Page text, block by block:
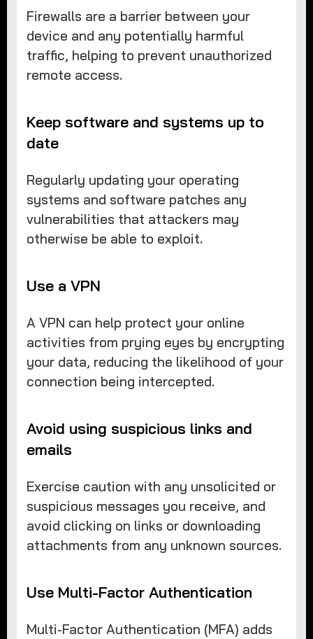
Firewalls are a barrier between your
device and any potentially harmful
traffic, helping to prevent unauthorized
remote access.
Keep software and systems up to
date
Regularly updating your operating
systems and software patches any
vulnerabilities that attackers may
otherwise be able to exploit.
Use a VPN
A VPN can help protect your online
activities from prying eyes by encrypting
your data, reducing the likelihood of your
connection being intercepted.
Avoid using suspicious links and
emails
Exercise caution with any unsolicited or
suspicious messages you receive, and
avoid clicking on links or downloading
attachments from any unknown sources.
Use Multi-Factor Authentication
Multi-Factor Authentication (MFA) adds